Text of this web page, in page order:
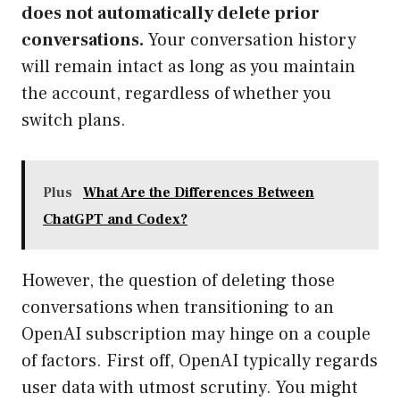
does not automatically delete prior
conversations. Your conversation history
will remain intact as long as you maintain
the account, regardless of whether you
switch plans.
Plus
What Are the Differences Between
ChatGPT and Codex?
However, the question of deleting those
conversations when transitioning to an
OpenAI subscription may hinge on a couple
of factors. First off, OpenAI typically regards
user data with utmost scrutiny. You might